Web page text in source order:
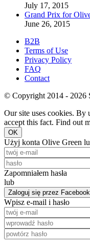
July 17, 2015
Grand Prix for
June 26, 2015
B2B
Terms of Use
Privacy Policy
FAQ
Contact
© Copyright 2014 - 2026
Our site uses cookies. By
accept this fact. Find out
OK
Użyj konta Olive Green
Zapomniałem hasła
lub
Zaloguj się przez
Wpisz e-mail i hasło